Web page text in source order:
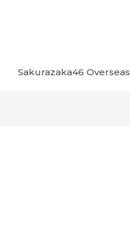
Sakurazaka46 Overseas